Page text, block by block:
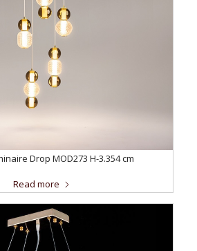
Drop MOD273 H-3.354 cm
Read more